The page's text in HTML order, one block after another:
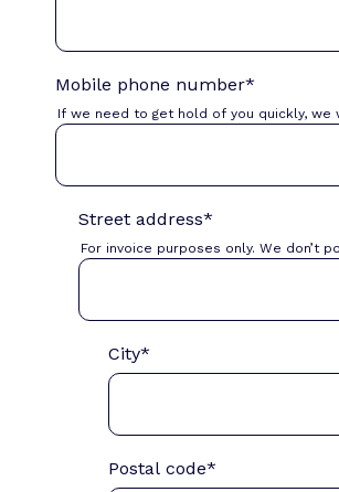
Mobile phone number*
If we need to get hold of you quickly,
Street address*
For invoice purposes only. We don’t
City*
Postal code*